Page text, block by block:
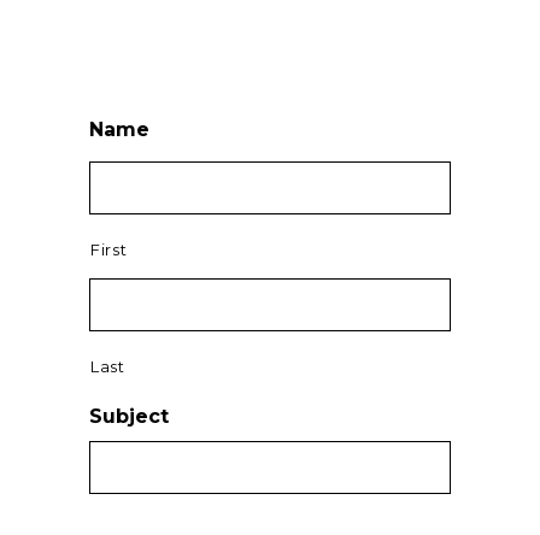
Name
First
Last
Subject